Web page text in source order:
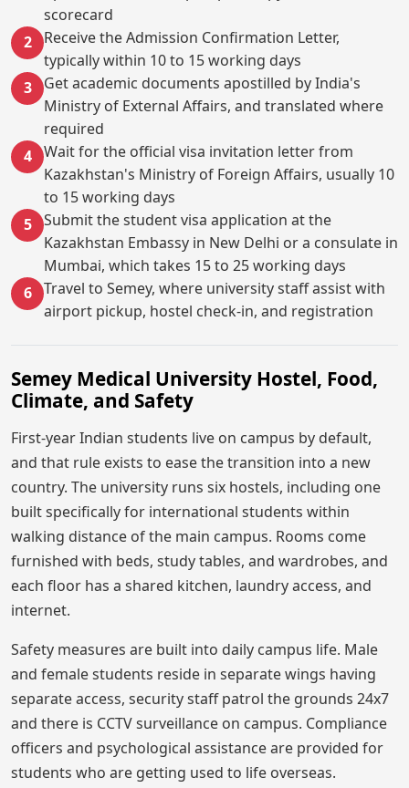
scorecard
2
Receive the Admission Confirmation Letter,
typically within 10 to 15 working days
3
Get academic documents apostilled by India's
Ministry of External Affairs, and translated where
required
4
Wait for the official visa invitation letter from
Kazakhstan's Ministry of Foreign Affairs, usually 10
to 15 working days
5
Submit the student visa application at the
Kazakhstan Embassy in New Delhi or a consulate in
Mumbai, which takes 15 to 25 working days
6
Travel to Semey, where university staff assist with
airport pickup, hostel check-in, and registration
Semey Medical University Hostel, Food,
Climate, and Safety
First-year Indian students live on campus by default,
and that rule exists to ease the transition into a new
country. The university runs six hostels, including one
built specifically for international students within
walking distance of the main campus. Rooms come
furnished with beds, study tables, and wardrobes, and
each floor has a shared kitchen, laundry access, and
internet.
Safety measures are built into daily campus life. Male
and female students reside in separate wings having
separate access, security staff patrol the grounds 24x7
and there is CCTV surveillance on campus. Compliance
officers and psychological assistance are provided for
students who are getting used to life overseas.